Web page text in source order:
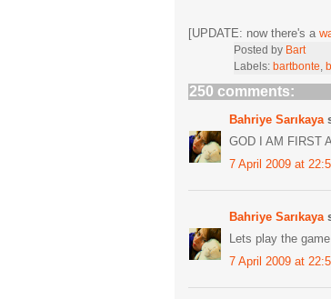
[UPDATE: now there's a
Posted by Bart
Labels: bartbonte
250 comments:
Bahriye Sarıkaya
GOD I AM FIRST
7 April 2009 at
Bahriye Sarıkaya
Lets play the
7 April 2009 at